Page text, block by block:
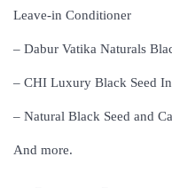
Leave-in Conditioner
– Dabur Vatika Naturals
– CHI Luxury Black Seed
– Natural Black Seed and
And more.